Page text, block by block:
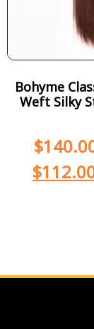
Bohyme
Weft Silky
$
$